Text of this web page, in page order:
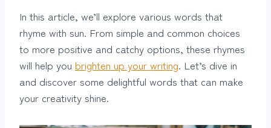
In this article, we’ll explore various words that
rhyme with sun. From simple and common choices
to more positive and catchy options, these rhymes
will help you brighten up your writing. Let’s dive in
and discover some delightful words that can make
your creativity shine.